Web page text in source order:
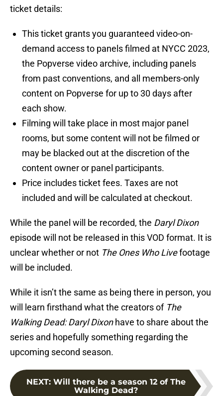
ticket details:
This ticket grants you guaranteed video-on-
demand access to panels filmed at NYCC 2023,
the Popverse video archive, including panels
from past conventions, and all members-only
content on Popverse for up to 30 days after
each show.
Filming will take place in most major panel
rooms, but some content will not be filmed or
may be blacked out at the discretion of the
content owner or panel participants.
Price includes ticket fees. Taxes are not
included and will be calculated at checkout.
While the panel will be recorded, the Daryl Dixon
episode will not be released in this VOD format. It is
unclear whether or not The Ones Who Livefootage
will be included.
While it isn’t the same as being there in person, you
will learn firsthand what the creators ofThe
Walking Dead: Daryl Dixonhave to share about the
series and hopefully something regarding the
upcoming second season.
NEXT: Will there be a season 12 of The
Walking Dead?